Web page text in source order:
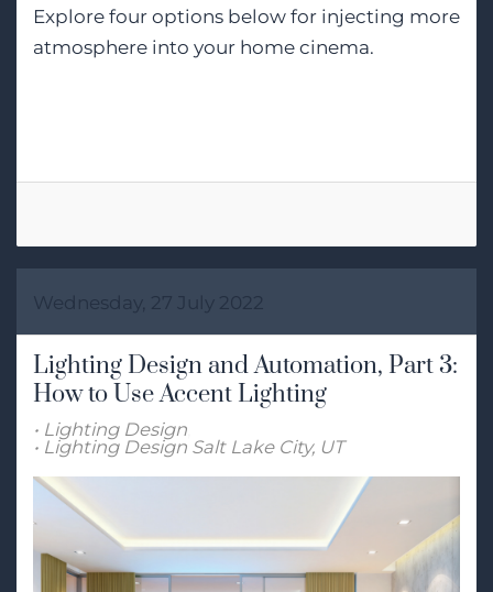
Explore four options below for injecting more
atmosphere into your home cinema.
Wednesday, 27 July 2022
Lighting Design and Automation, Part 3:
How to Use Accent Lighting
Lighting Design
Lighting Design Salt Lake City, UT